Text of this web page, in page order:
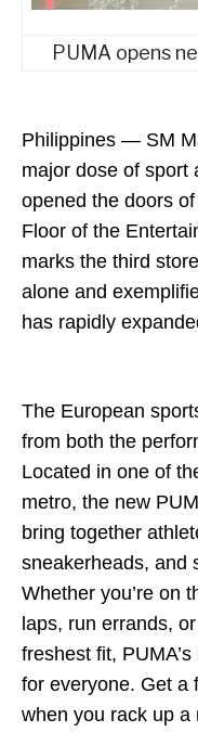
PUMA opens
Philippines — SM
major dose of sport
opened the doors
Floor of the
marks the third
alone and
has rapidly
The European
from both the
Located in one of
metro, the new
bring together
sneakerheads, and
Whether you’re on
laps, run errands,
freshest fit,
for everyone. Get a
when you rack up a